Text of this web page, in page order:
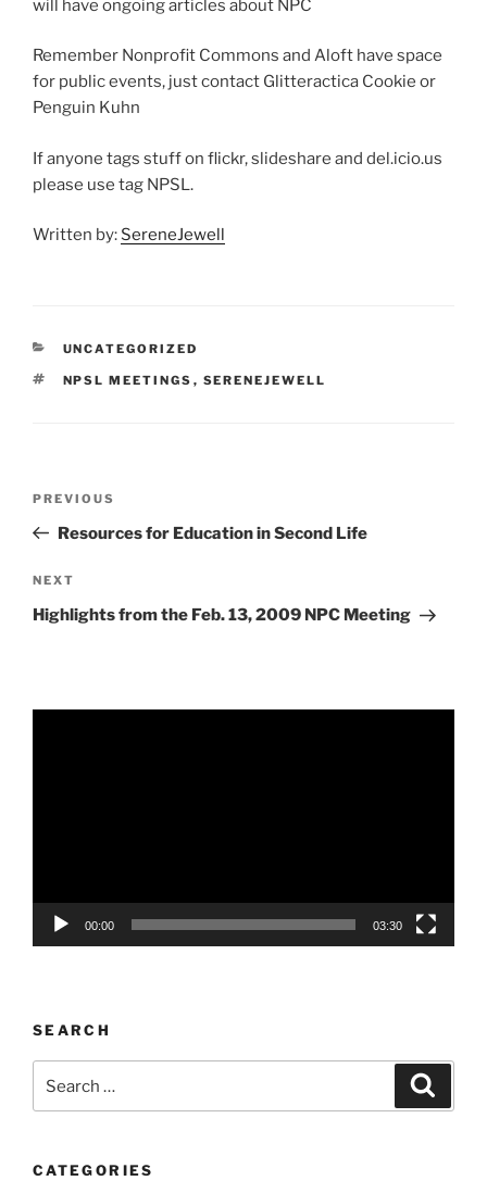
will have ongoing articles about NPC
Remember Nonprofit Commons and Aloft have space
for public events, just contact Glitteractica Cookie or
Penguin Kuhn
If anyone tags stuff on flickr, slideshare and del.icio.us
please use tag NPSL.
Written by: SereneJewell
CATEGORIES
UNCATEGORIZED
TAGS
NPSL MEETINGS , SERENEJEWELL
Previous
Post
PREVIOUS
Resources for Education in Second Life
Next
Post
NEXT
Highlights from the Feb. 13, 2009 NPC Meeting
00:00 03:30
SEARCH
CATEGORIES